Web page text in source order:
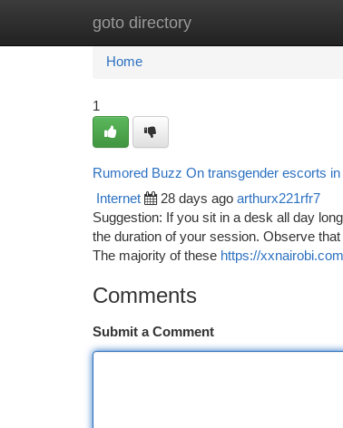
goto directory
Home New Site Listings
Home
1
Rumored Buzz On transgender escorts
Internet 28 days ago arthurx221rfr7
Suggestion: If you sit in a desk all day
the duration of your session. Observe
The majority of these https://xxnairobi.com
Comments
Submit a Comment